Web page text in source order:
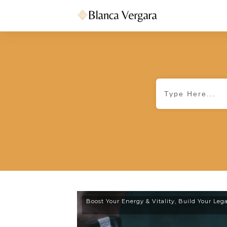
Boost Your Energy & Vitality, Build Your